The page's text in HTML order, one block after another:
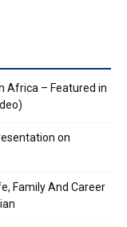
Africa – Featured in
on
Family And Career